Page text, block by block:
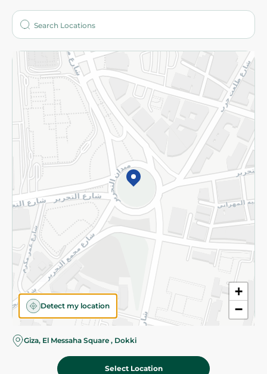
+
−
Detect my location
Giza, El Messaha Square , Dokki
Select Location
Who are we?
More
Returns and Refund Terms and Conditions
Privacy Policy
Subscribe to our NewsLetter
©2026 - Spinneys | All Rights Reserved
Almost there! Add 100 EGP to proceed to checkout.